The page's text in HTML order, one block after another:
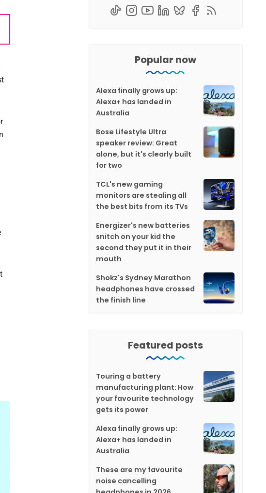
Popular now
Alexa finally grows up:
Alexa+ has landed in
Australia
Bose Lifestyle Ultra
speaker review: Great
alone, but it's clearly built
for two
TCL's new gaming
monitors are stealing all
the best bits from its TVs
Energizer's new batteries
snitch on your kid the
second they put it in their
mouth
Shokz's Sydney Marathon
headphones have crossed
the finish line
Featured posts
Touring a battery
manufacturing plant: How
your favourite technology
gets its power
Alexa finally grows up:
Alexa+ has landed in
Australia
These are my favourite
noise cancelling